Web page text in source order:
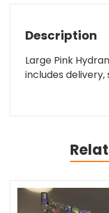
Description
Large Pink
includes